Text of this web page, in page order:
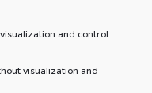
and control
visualization and